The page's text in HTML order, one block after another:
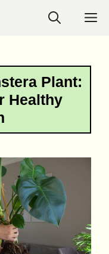
Plant:
Healthy